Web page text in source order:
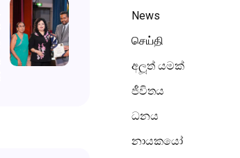
News
செய்தி
අලූත් යමක්
ජීවිතය
ධනය
නායකයෝ